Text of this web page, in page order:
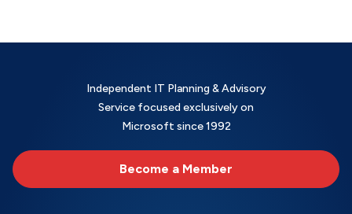
Independent IT Planning & Advisory
Service focused exclusively on
Microsoft since 1992
Become a Member